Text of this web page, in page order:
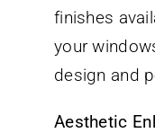
finishes
your
design and
Aesthetic